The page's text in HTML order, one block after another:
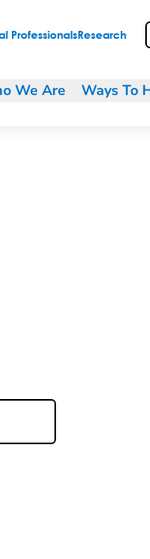
Professionals Research
We Are Ways To